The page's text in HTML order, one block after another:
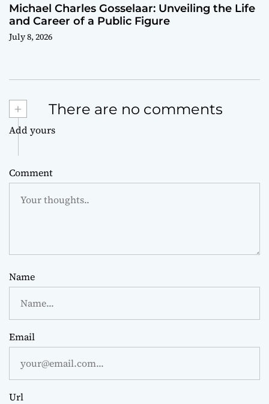
Michael Charles Gosselaar: Unveiling the Life
and Career of a Public Figure
July 8, 2026
+ There are no comments
Add yours
Comment
Name
Email
Url